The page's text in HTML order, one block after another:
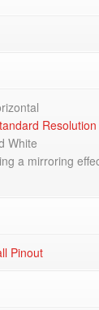
Resolution
White
a mirroring
Pinout